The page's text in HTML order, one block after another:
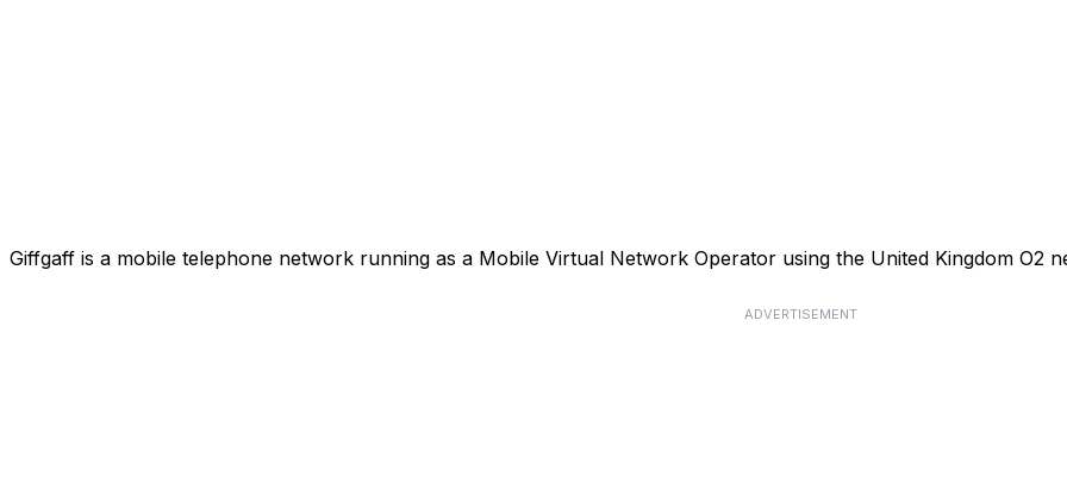
Giffgaff is a mobile telephone network running as a Mobile Virtual Network Operator using the United Kingdom O2
ADVERTISEMENT